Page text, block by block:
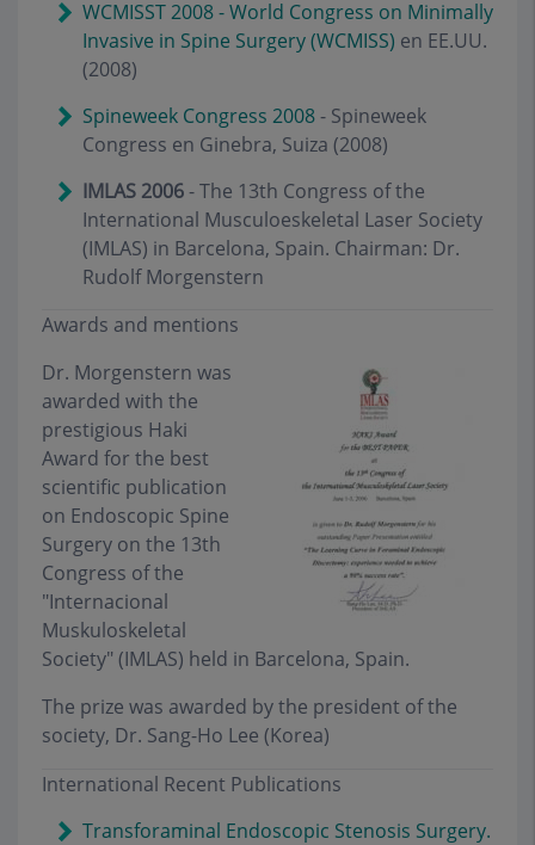
WCMISST 2008 - World Congress on Minimally
Invasive in Spine Surgery (WCMISS) en EE.UU.
(2008)
Spineweek Congress 2008- Spineweek
Congress en Ginebra, Suiza (2008)
IMLAS 2006- The 13th Congress of the
International Musculoeskeletal Laser Society
(IMLAS) in Barcelona, Spain. Chairman: Dr.
Rudolf Morgenstern
Awards and mentions
Dr. Morgenstern was
awarded with the
prestigious Haki
Award for the best
scientific publication
on Endoscopic Spine
Surgery on the 13th
Congress of the
"Internacional
Muskuloskeletal
Society" (IMLAS) held in Barcelona, Spain.
The prize was awarded by the president of the
society, Dr. Sang-Ho Lee (Korea)
International Recent Publications
Transforaminal Endoscopic Stenosis Surgery.